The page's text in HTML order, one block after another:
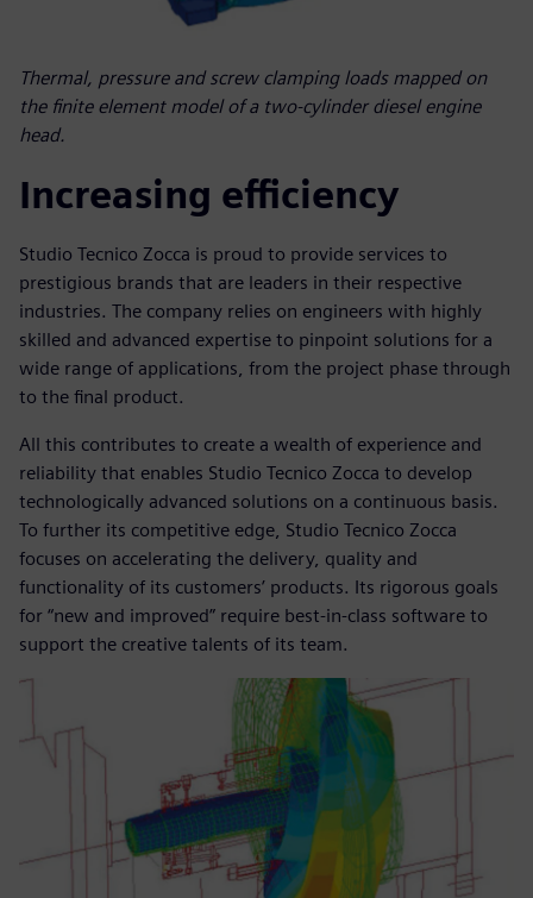
Thermal, pressure and screw clamping loads mapped on
the finite element model of a two-cylinder diesel engine
head.
Increasing efficiency
Studio Tecnico Zocca is proud to provide services to
prestigious brands that are leaders in their respective
industries. The company relies on engineers with highly
skilled and advanced expertise to pinpoint solutions for a
wide range of applications, from the project phase through
to the final product.
All this contributes to create a wealth of experience and
reliability that enables Studio Tecnico Zocca to develop
technologically advanced solutions on a continuous basis.
To further its competitive edge, Studio Tecnico Zocca
focuses on accelerating the delivery, quality and
functionality of its customers’ products. Its rigorous goals
for “new and improved” require best-in-class software to
support the creative talents of its team.